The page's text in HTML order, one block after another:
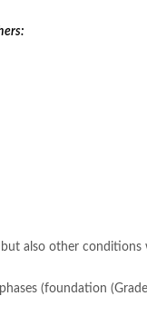
also other
(foundation